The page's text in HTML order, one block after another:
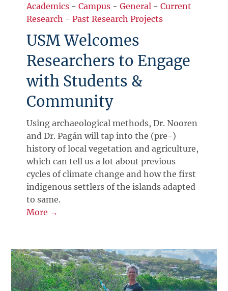
Academics -Campus -General -Current
Research -Past Research Projects
USM Welcomes
Researchers to Engage
with Students &
Community
Using archaeological methods, Dr. Nooren
and Dr. Pagán will tap into the (pre-)
history of local vegetation and agriculture,
which can tell us a lot about previous
cycles of climate change and how the first
indigenous settlers of the islands adapted
to same.
More →